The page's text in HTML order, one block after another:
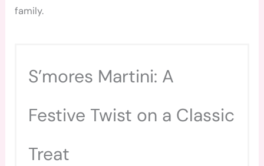
family.
S’mores Martini: A
Festive Twist on a Classic
Treat